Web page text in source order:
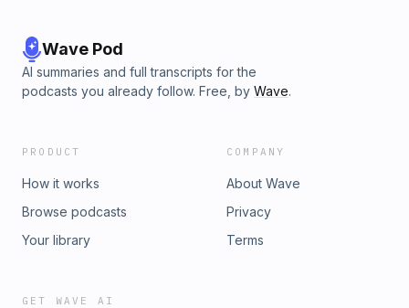
Wave Pod
AI summaries and full transcripts for the
podcasts you already follow. Free, by Wave.
PRODUCT
How it works
Browse podcasts
Your library
COMPANY
About Wave
Privacy
Terms
GET WAVE AI